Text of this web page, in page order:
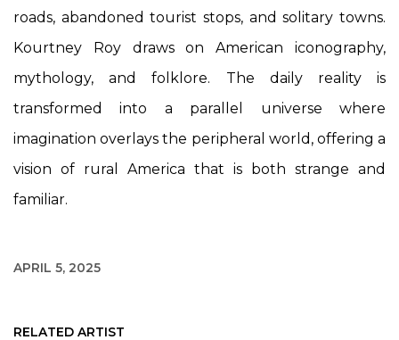
roads, abandoned tourist stops, and solitary towns.
Kourtney Roy draws on American iconography,
mythology, and folklore. The daily reality is
transformed into a parallel universe where
imagination overlays the peripheral world, offering a
vision of rural America that is both strange and
familiar.
APRIL 5, 2025
RELATED ARTIST